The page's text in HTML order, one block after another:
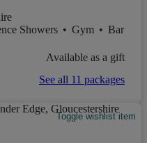
Showers • Gym • Bar
Available as a gift
See all 11 packages
Toggle wishlist item